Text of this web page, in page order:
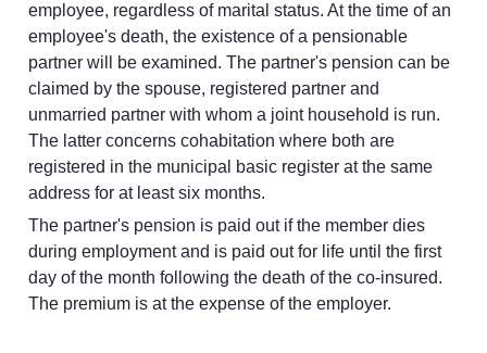
employee, regardless of marital status. At the time of an
employee's death, the existence of a pensionable
partner will be examined. The partner's pension can be
claimed by the spouse, registered partner and
unmarried partner with whom a joint household is run.
The latter concerns cohabitation where both are
registered in the municipal basic register at the same
address for at least six months.
The partner's pension is paid out if the member dies
during employment and is paid out for life until the first
day of the month following the death of the co-insured.
The premium is at the expense of the employer.